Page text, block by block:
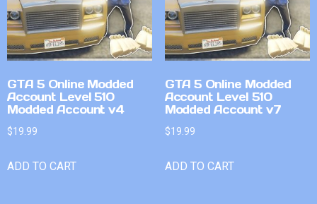
GTA 5 Online Modded
Account Level 510
Modded Account v4
$19.99
ADD TO CART
GTA 5 Online Modded
Account Level 510
Modded Account v7
$19.99
ADD TO CART